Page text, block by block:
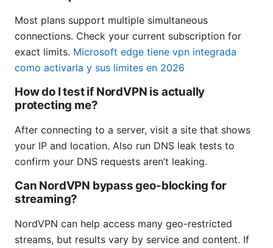
Most plans support multiple simultaneous
connections. Check your current subscription for
exact limits. Microsoft edge tiene vpn integrada
como activarla y sus limites en 2026
How do I test if NordVPN is actually
protecting me?
After connecting to a server, visit a site that shows
your IP and location. Also run DNS leak tests to
confirm your DNS requests aren’t leaking.
Can NordVPN bypass geo-blocking for
streaming?
NordVPN can help access many geo-restricted
streams, but results vary by service and content. If